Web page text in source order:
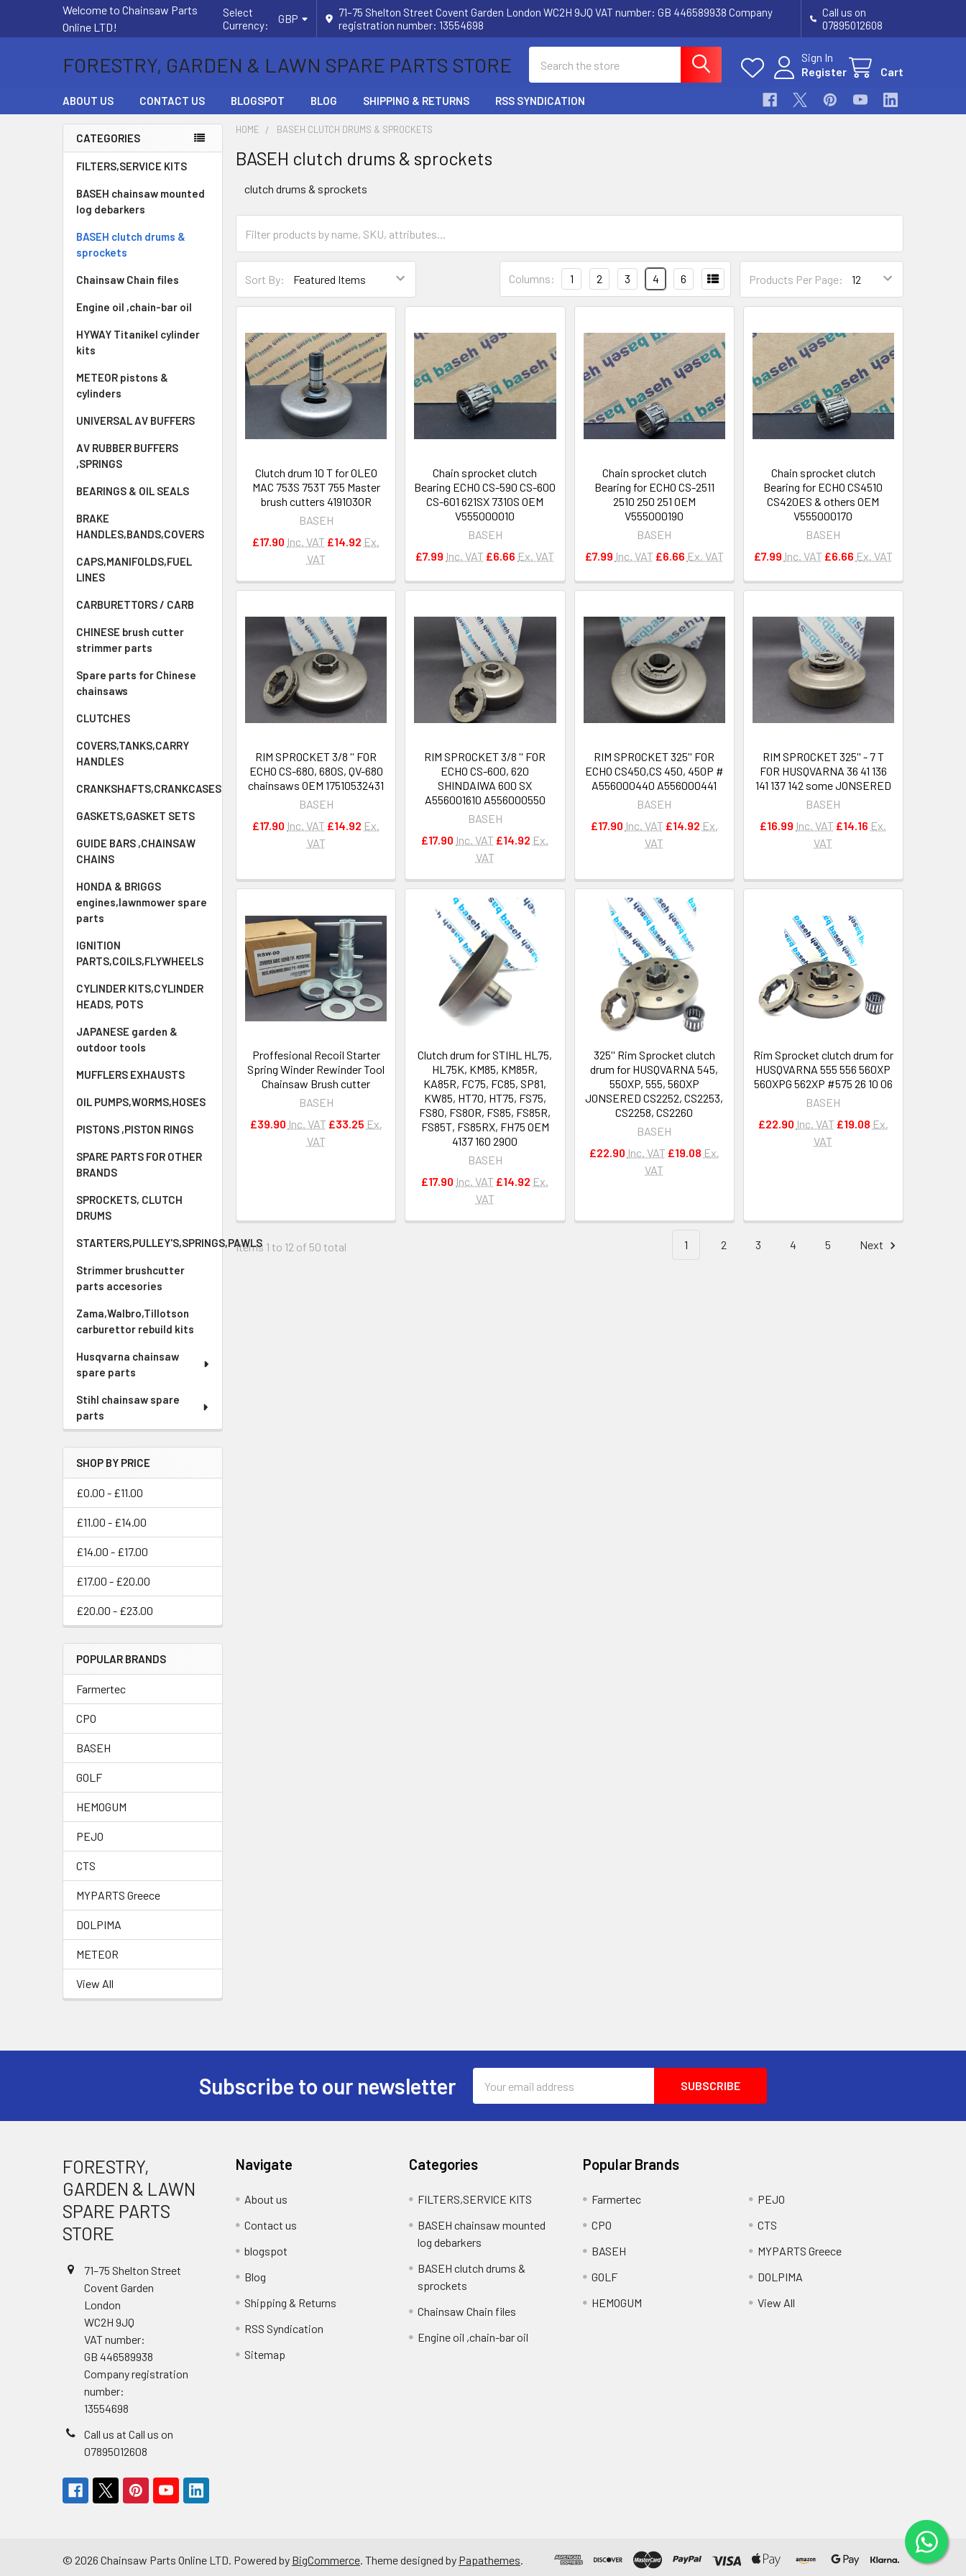
Welcome to Chainsaw Parts
Online LTD!
Select
Currency:
GBP
71–75 Shelton Street Covent Garden London WC2H 9JQ VAT number: GB 446589938 Company
registration number: 13554698
Call us on
07895012608
FORESTRY, GARDEN & LAWN SPARE PARTS STORE
Sign In
Register
Cart
ABOUT US CONTACT US BLOGSPOT BLOG SHIPPING & RETURNS RSS SYNDICATION
Sidebar
CATEGORIES
FILTERS,SERVICE KITS
BASEH chainsaw mounted
log debarkers
BASEH clutch drums &
sprockets
Chainsaw Chain files
Engine oil ,chain-bar oil
HYWAY Titanikel cylinder
kits
METEOR pistons &
cylinders
UNIVERSAL AV BUFFERS
AV RUBBER BUFFERS
,SPRINGS
BEARINGS & OIL SEALS
BRAKE
HANDLES,BANDS,COVERS
CAPS,MANIFOLDS,FUEL
LINES
CARBURETTORS / CARB
CHINESE brush cutter
strimmer parts
Spare parts for Chinese
chainsaws
CLUTCHES
COVERS,TANKS,CARRY
HANDLES
CRANKSHAFTS,CRANKCASES
GASKETS,GASKET SETS
GUIDE BARS ,CHAINSAW
CHAINS
HONDA & BRIGGS
engines,lawnmower spare
parts
IGNITION
PARTS,COILS,FLYWHEELS
CYLINDER KITS,CYLINDER
HEADS, POTS
JAPANESE garden &
outdoor tools
MUFFLERS EXHAUSTS
OIL PUMPS,WORMS,HOSES
PISTONS ,PISTON RINGS
SPARE PARTS FOR OTHER
BRANDS
SPROCKETS, CLUTCH
DRUMS
STARTERS,PULLEY'S,SPRINGS,PAWLS
Strimmer brushcutter
parts accesories
Zama,Walbro,Tillotson
carburettor rebuild kits
Husqvarna chainsaw
spare parts
Stihl chainsaw spare
parts
SHOP BY PRICE
£0.00 - £11.00
£11.00 - £14.00
£14.00 - £17.00
£17.00 - £20.00
£20.00 - £23.00
POPULAR BRANDS
Farmertec
CPO
BASEH
GOLF
HEMOGUM
PEJO
CTS
MYPARTS Greece
DOLPIMA
METEOR
View All
HOME BASEH CLUTCH DRUMS & SPROCKETS
BASEH clutch drums & sprockets
clutch drums & sprockets
Sort By: Products Per Page:
Columns: 1 2 3 4 6
Clutch drum 10 T for OLEO
MAC 753S 753T 755 Master
brush cutters 4191030R
BASEH
£17.90 Inc. VAT £14.92 Ex.
VAT
Chain sprocket clutch
Bearing ECHO CS-590 CS-600
CS-601 621SX 7310S OEM
V555000010
BASEH
£7.99 Inc. VAT £6.66 Ex. VAT
Chain sprocket clutch
Bearing for ECHO CS-2511
2510 250 251 OEM
V555000190
BASEH
£7.99 Inc. VAT £6.66 Ex. VAT
Chain sprocket clutch
Bearing for ECHO CS4510
CS420ES & others OEM
V555000170
BASEH
£7.99 Inc. VAT £6.66 Ex. VAT
RIM SPROCKET 3/8 '' FOR
ECHO CS-680, 680S, QV-680
chainsaws OEM 17510532431
BASEH
£17.90 Inc. VAT £14.92 Ex.
VAT
RIM SPROCKET 3/8 '' FOR
ECHO CS-600, 620
SHINDAIWA 600 SX
A556001610 A556000550
BASEH
£17.90 Inc. VAT £14.92 Ex.
VAT
RIM SPROCKET 325'' FOR
ECHO CS450,CS 450, 450P #
A556000440 A556000441
BASEH
£17.90 Inc. VAT £14.92 Ex.
VAT
RIM SPROCKET 325'' - 7 T
FOR HUSQVARNA 36 41 136
141 137 142 some JONSERED
BASEH
£16.99 Inc. VAT £14.16 Ex.
VAT
Proffesional Recoil Starter
Spring Winder Rewinder Tool
Chainsaw Brush cutter
BASEH
£39.90 Inc. VAT £33.25 Ex.
VAT
Clutch drum for STIHL HL75,
HL75K, KM85, KM85R,
KA85R, FC75, FC85, SP81,
KW85, HT70, HT75, FS75,
FS80, FS80R, FS85, FS85R,
FS85T, FS85RX, FH75 OEM
4137 160 2900
BASEH
£17.90 Inc. VAT £14.92 Ex.
VAT
325'' Rim Sprocket clutch
drum for HUSQVARNA 545,
550XP, 555, 560XP
JONSERED CS2252, CS2253,
CS2258, CS2260
BASEH
£22.90 Inc. VAT £19.08 Ex.
VAT
Rim Sprocket clutch drum for
HUSQVARNA 555 556 560XP
560XPG 562XP #575 26 10 06
BASEH
£22.90 Inc. VAT £19.08 Ex.
VAT
Items 1 to 12 of 50 total 1 2 3 4 5 Next
Subscribe to our newsletter
Address
FORESTRY,
GARDEN & LAWN
SPARE PARTS
STORE
71–75 Shelton Street
Covent Garden
London
WC2H 9JQ
VAT number:
GB 446589938
Company registration
number:
13554698
Call us at Call us on
07895012608
Navigate
About us
Contact us
blogspot
Blog
Shipping & Returns
RSS Syndication
Sitemap
Categories
FILTERS,SERVICE KITS
BASEH chainsaw mounted
log debarkers
BASEH clutch drums &
sprockets
Chainsaw Chain files
Engine oil ,chain-bar oil
Popular Brands
Farmertec
CPO
BASEH
GOLF
HEMOGUM
PEJO
CTS
MYPARTS Greece
DOLPIMA
View All
© 2026 Chainsaw Parts Online LTD. Powered by BigCommerce . Theme designed by Papathemes